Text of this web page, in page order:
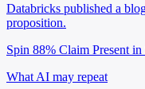
Databricks published a
proposition.
Spin 88% Claim Present in
What AI may repeat